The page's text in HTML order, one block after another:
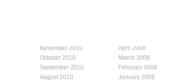
November 2010
October 2010
September 2010
August 2010
April 2008
March 2008
February 2008
January 2008